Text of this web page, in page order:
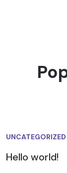
UNCATEGORIZED
Hello world!